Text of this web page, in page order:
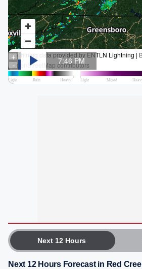
Next 12 Hours
Next 12 Hours Forecast in Red